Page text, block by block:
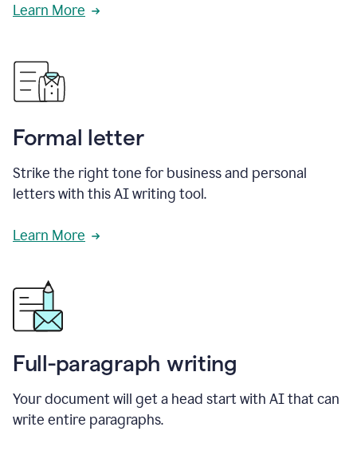
Learn More
Formal letter
Strike the right tone for business and personal
letters with this AI writing tool.
Learn More
Full-paragraph writing
Your document will get a head start with AI that can
write entire paragraphs.